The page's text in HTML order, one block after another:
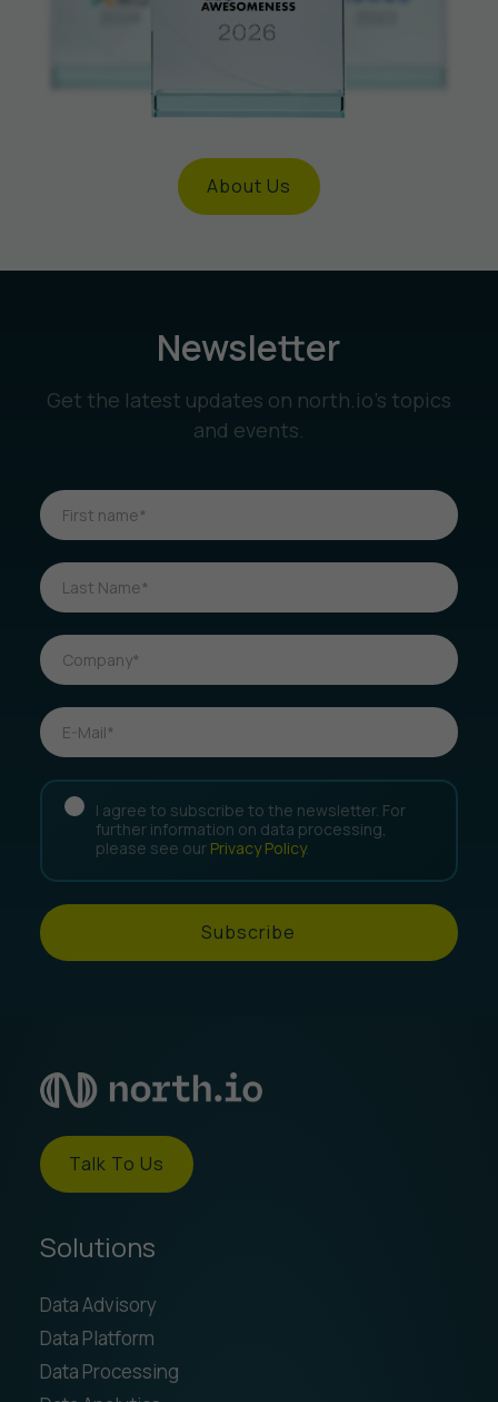
About Us
Newsletter
Get the latest updates on north.io’s topics
and events.
I agree to subscribe to the newsletter. For
further information on data processing,
please see our Privacy Policy.
Subscribe
Talk To Us
Solutions
Data Advisory
Data Platform
Data Processing